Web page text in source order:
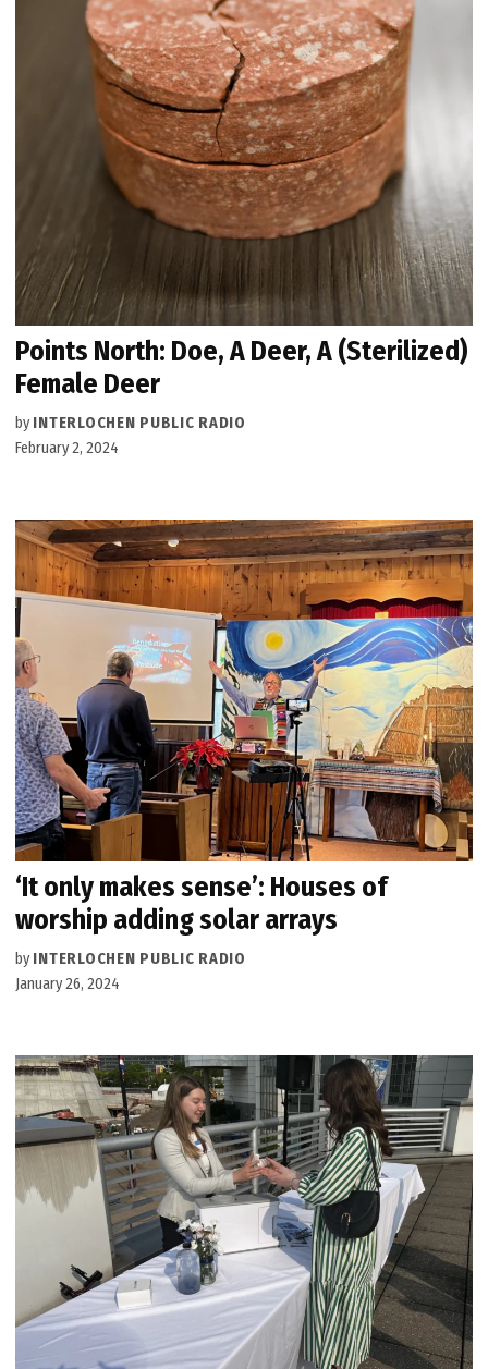
Points North: Doe, A Deer, A (Sterilized)
Female Deer
by INTERLOCHEN PUBLIC RADIO
February 2, 2024
‘It only makes sense’: Houses of
worship adding solar arrays
by INTERLOCHEN PUBLIC RADIO
January 26, 2024